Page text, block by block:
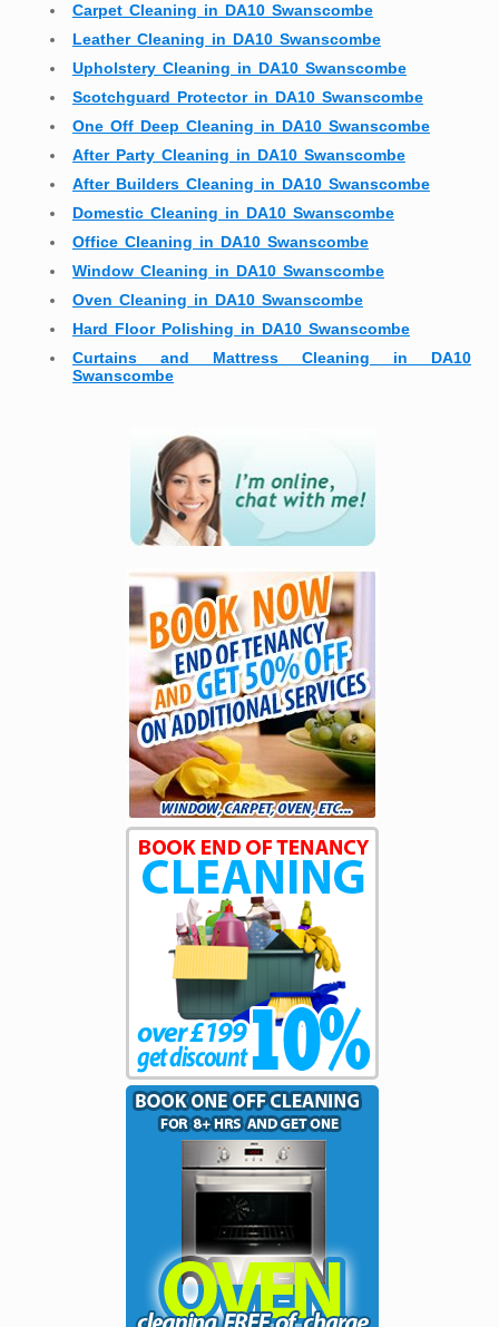
Carpet Cleaning in DA10 Swanscombe
Leather Cleaning in DA10 Swanscombe
Upholstery Cleaning in DA10 Swanscombe
Scotchguard Protector in DA10 Swanscombe
One Off Deep Cleaning in DA10 Swanscombe
After Party Cleaning in DA10 Swanscombe
After Builders Cleaning in DA10 Swanscombe
Domestic Cleaning in DA10 Swanscombe
Office Cleaning in DA10 Swanscombe
Window Cleaning in DA10 Swanscombe
Oven Cleaning in DA10 Swanscombe
Hard Floor Polishing in DA10 Swanscombe
Curtains and Mattress Cleaning in DA10
Swanscombe